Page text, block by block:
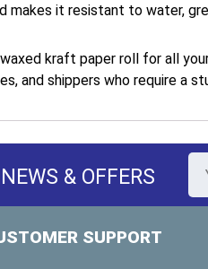
makes it resistant to water,
kraft paper roll for all
and shippers who require a
& OFFERS
SUPPORT